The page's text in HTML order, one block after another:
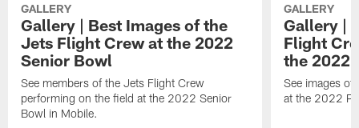
GALLERY
Gallery | Best Images of the
Jets Flight Crew at the 2022
Senior Bowl
See members of the Jets Flight Crew
performing on the field at the 2022 Senior
Bowl in Mobile.
GALLERY
Gallery |
Flight
the 2022
See images of
at the 2022